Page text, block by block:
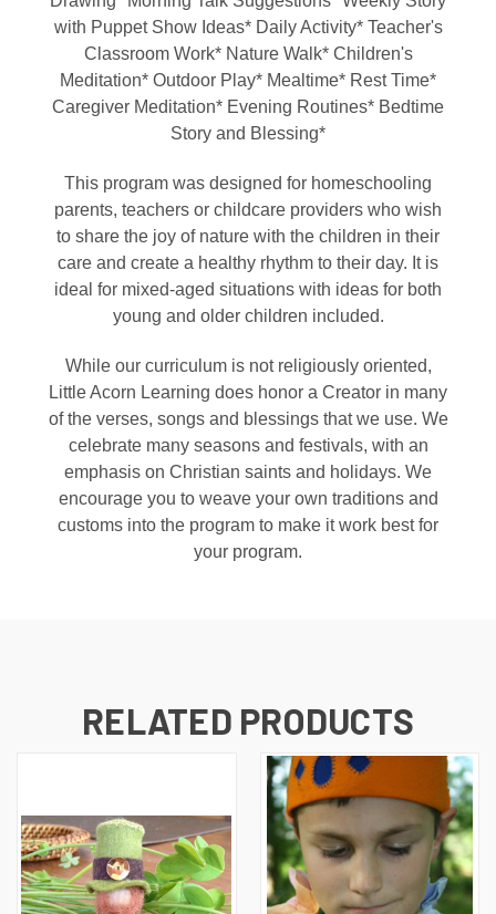
with Puppet Show Ideas* Daily Activity* Teacher's
Classroom Work* Nature Walk* Children's
Meditation* Outdoor Play* Mealtime* Rest Time*
Caregiver Meditation* Evening Routines* Bedtime
Story and Blessing*
This program was designed for homeschooling
parents, teachers or childcare providers who wish
to share the joy of nature with the children in their
care and create a healthy rhythm to their day. It is
ideal for mixed-aged situations with ideas for both
young and older children included.
While our curriculum is not religiously oriented,
Little Acorn Learning does honor a Creator in many
of the verses, songs and blessings that we use. We
celebrate many seasons and festivals, with an
emphasis on Christian saints and holidays. We
encourage you to weave your own traditions and
customs into the program to make it work best for
your program.
RELATED PRODUCTS